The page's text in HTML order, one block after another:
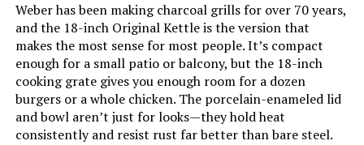
Model Number: ‎14401001
Heating Power: 142 Watts
Model Name: Smokey Joe
Frame Material:
Installation Type: Free Standing
Weber has been making charcoal grills for over 70 years,
and the 18-inch Original Kettle is the version that
makes the most sense for most people. It’s compact
enough for a small patio or balcony, but the 18-inch
cooking grate gives you enough room for a dozen
burgers or a whole chicken. The porcelain-enameled lid
and bowl aren’t just for looks—they hold heat
consistently and resist rust far better than bare steel.